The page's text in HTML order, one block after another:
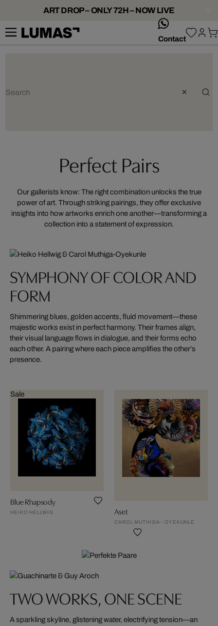
ART DROP – ONLY 72H – NOW LIVE
Contact
Perfect Pairs
Our gallerists know: The right combination unlocks the true
power of art. Through striking pairings, they offer exclusive
insights into how artworks enrich one another—transforming a
collection into a statement of expression.
SYMPHONY OF COLOR AND
FORM
Shimmering blues, golden accents, fluid movement—these
majestic works exist in perfect harmony. Their frames align,
their visual language flows in dialogue, and their forms echo
each other. A pairing where each piece amplifies the other’s
presence.
Sale
Blue Rhapsody
HEIKO HELLWIG Aset
CAROL MUTHIGA - OYEKUNLE
TWO WORKS, ONE SCENE
A sparkling skyline, glistening water, electrifying tension—an